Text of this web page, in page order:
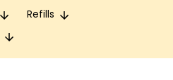
Refills